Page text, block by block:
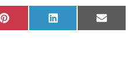
Share
on
Pinterest
Share
on
LinkedIn
Share
on
Email